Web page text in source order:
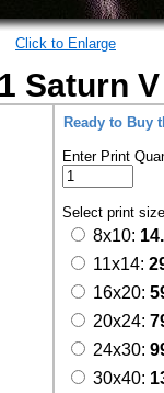
Click to Enlarge
Saturn
Ready to Buy
Enter Print
Select print
8x10:
11x14:
16x20:
20x24:
24x30:
30x40: